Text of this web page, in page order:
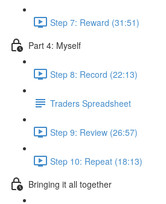
Step 7: Reward (31:51)
Part 4: Myself
Step 8: Record (22:13)
Traders Spreadsheet
Step 9: Review (26:57)
Step 10: Repeat (18:13)
Bringing it all together